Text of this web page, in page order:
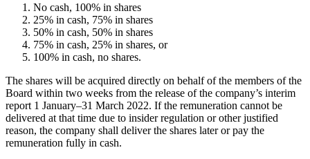
No cash, 100% in shares
25% in cash, 75% in shares
50% in cash, 50% in shares
75% in cash, 25% in shares, or
100% in cash, no shares.
The shares will be acquired directly on behalf of the members of the
Board within two weeks from the release of the company’s interim
report 1 January–31 March 2022. If the remuneration cannot be
delivered at that time due to insider regulation or other justified
reason, the company shall deliver the shares later or pay the
remuneration fully in cash.